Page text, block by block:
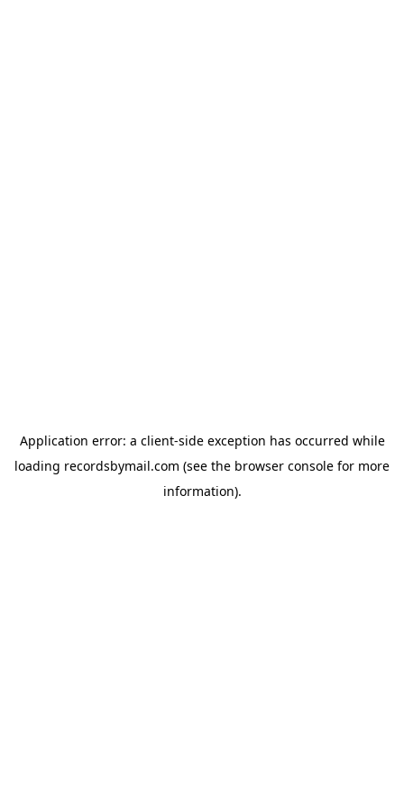
Application error: a client-side exception has occurred while
loading recordsbymail.com (see the browser console for more
information).